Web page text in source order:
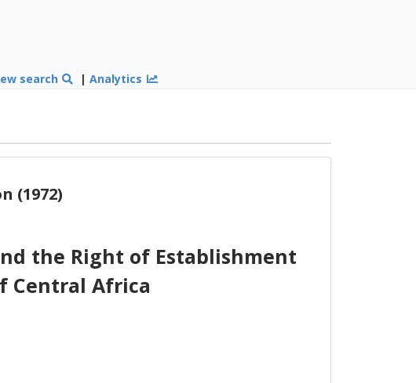
search |Analytics
(1972)
the Right of Establishment
Central Africa